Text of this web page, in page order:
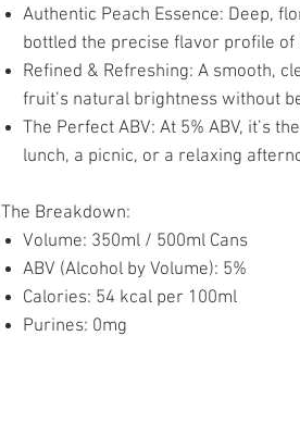
Authentic Peach Essence: Deep,
bottled the precise flavor profile
Refined & Refreshing: A smooth,
fruit’s natural brightness without
The Perfect ABV: At 5% ABV, it’s
lunch, a picnic, or a relaxing
The Breakdown:
Volume: 350ml / 500ml Cans
ABV (Alcohol by Volume): 5%
Calories: 54 kcal per 100ml
Purines: 0mg